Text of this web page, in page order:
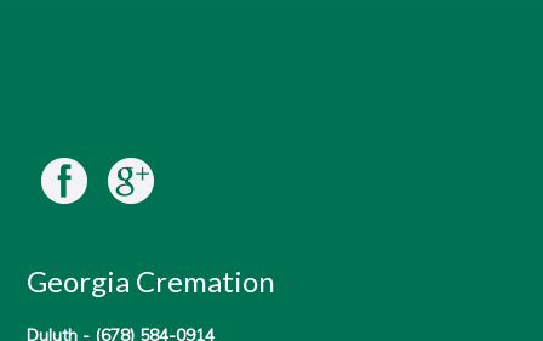
Georgia Cremation
Duluth - (678) 584-0914